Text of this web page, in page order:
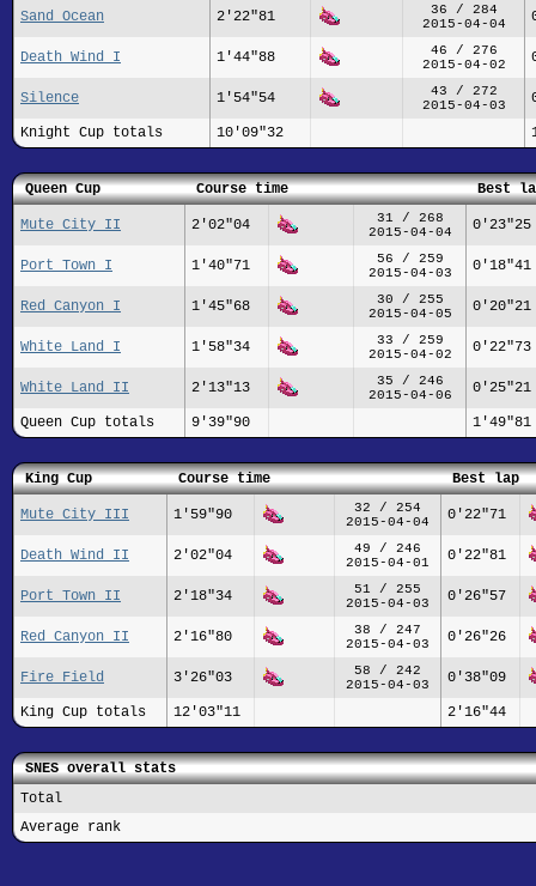
Sand Ocean 2'22"81
36 / 284
2015-04-04
Death Wind I 1'44"88
46 / 276
2015-04-02
Silence 1'54"54
43 / 272
2015-04-03
Knight Cup totals 10'09"32
Queen Cup Course time Best
Mute City II 2'02"04
31 / 268
2015-04-04
0'23"25
Port Town I 1'40"71
56 / 259
2015-04-03
0'18"41
Red Canyon I 1'45"68
30 / 255
2015-04-05
0'20"21
White Land I 1'58"34
33 / 259
2015-04-02
0'22"73
White Land II 2'13"13
35 / 246
2015-04-06
0'25"21
Queen Cup totals 9'39"90 1'49"81
King Cup Course time Best lap
Mute City III 1'59"90
32 / 254
2015-04-04
0'22"71
Death Wind II 2'02"04
49 / 246
2015-04-01
0'22"81
Port Town II 2'18"34
51 / 255
2015-04-03
0'26"57
Red Canyon II 2'16"80
38 / 247
2015-04-03
0'26"26
Fire Field 3'26"03
58 / 242
2015-04-03
0'38"09
King Cup totals 12'03"11 2'16"44
SNES overall stats
Total
Average rank